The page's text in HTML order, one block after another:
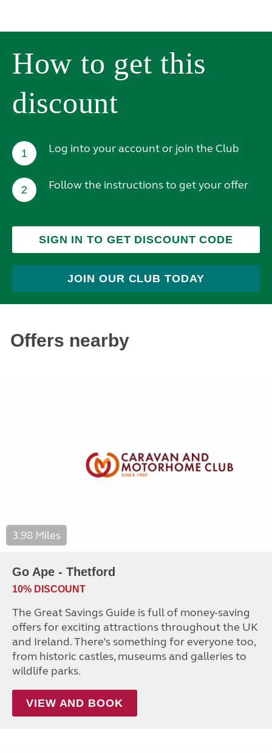
How to get this
discount
1 Log into your account or join the Club
2 Follow the instructions to get your offer
SIGN IN TO GET DISCOUNT CODE
JOIN OUR CLUB TODAY
Offers nearby
3.98 Miles
Go Ape - Thetford
10% DISCOUNT
The Great Savings Guide is full of money-saving
offers for exciting attractions throughout the UK
and Ireland. There’s something for everyone too,
from historic castles, museums and galleries to
wildlife parks.
VIEW AND BOOK